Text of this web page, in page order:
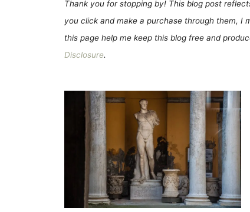
Thank you for stopping by! This blog post
you click and make a purchase through them, I
this page help me keep this blog free and
Disclosure.